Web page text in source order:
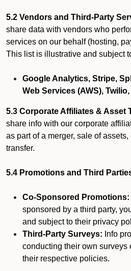
5.2 Vendors and Third-Party
share data with vendors who
services on our behalf (hosting,
This list is illustrative and subject
Google Analytics, Stripe,
Web Services (AWS),
5.3 Corporate Affiliates & Asset
share info with our corporate
as part of a merger, sale of
transfer.
5.4 Promotions and Third
Co-Sponsored Promotions:
sponsored by a third party,
and subject to their privacy
Third-Party Surveys: Info
conducting their own surveys
their respective policies.